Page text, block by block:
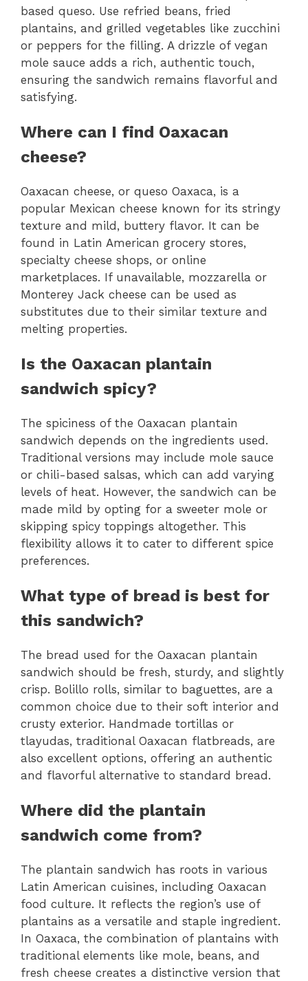
based queso. Use refried beans, fried
plantains, and grilled vegetables like zucchini
or peppers for the filling. A drizzle of vegan
mole sauce adds a rich, authentic touch,
ensuring the sandwich remains flavorful and
satisfying.
Where can I find Oaxacan
cheese?
Oaxacan cheese, or queso Oaxaca, is a
popular Mexican cheese known for its stringy
texture and mild, buttery flavor. It can be
found in Latin American grocery stores,
specialty cheese shops, or online
marketplaces. If unavailable, mozzarella or
Monterey Jack cheese can be used as
substitutes due to their similar texture and
melting properties.
Is the Oaxacan plantain
sandwich spicy?
The spiciness of the Oaxacan plantain
sandwich depends on the ingredients used.
Traditional versions may include mole sauce
or chili-based salsas, which can add varying
levels of heat. However, the sandwich can be
made mild by opting for a sweeter mole or
skipping spicy toppings altogether. This
flexibility allows it to cater to different spice
preferences.
What type of bread is best for
this sandwich?
The bread used for the Oaxacan plantain
sandwich should be fresh, sturdy, and slightly
crisp. Bolillo rolls, similar to baguettes, are a
common choice due to their soft interior and
crusty exterior. Handmade tortillas or
tlayudas, traditional Oaxacan flatbreads, are
also excellent options, offering an authentic
and flavorful alternative to standard bread.
Where did the plantain
sandwich come from?
The plantain sandwich has roots in various
Latin American cuisines, including Oaxacan
food culture. It reflects the region’s use of
plantains as a versatile and staple ingredient.
In Oaxaca, the combination of plantains with
traditional elements like mole, beans, and
fresh cheese creates a distinctive version that